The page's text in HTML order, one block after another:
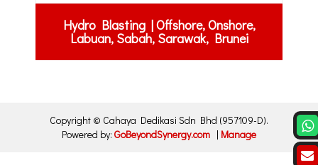
Hydro Blasting | Offshore, Onshore,
Labuan, Sabah, Sarawak, Brunei
Copyright © Cahaya Dedikasi Sdn Bhd (957109-D).
Powered by: GoBeyondSynergy.com | Manage